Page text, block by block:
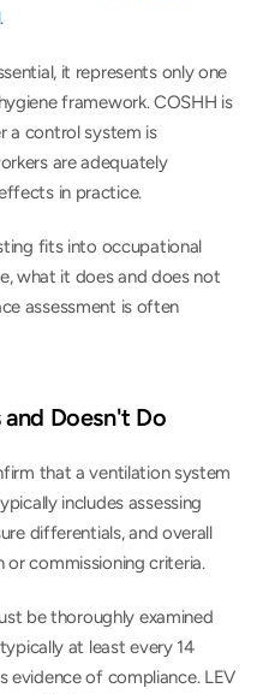
.
it represents only one
framework. COSHH is
a control system is
are adequately
in practice.
fits into occupational
what it does and does not
assessment is often
Doesn't Do
that a ventilation system
includes assessing
differentials, and overall
commissioning criteria.
be thoroughly examined
at least every 14
evidence of compliance. LEV